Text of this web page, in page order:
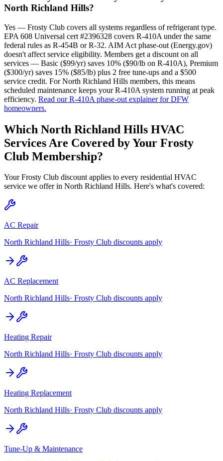
North Richland Hills?
Yes — Frosty Club covers all systems regardless of refrigerant type.
EPA 608 Universal cert #2396328 covers R-410A under the same
federal rules as R-454B or R-32. AIM Act phase-out (Energy.gov)
doesn't affect service eligibility. Members get a discount on all
services — Basic ($99/yr) saves 10% ($90/lb on R-410A), Premium
($300/yr) saves 15% ($85/lb) plus 2 free tune-ups and a $500
service credit. For North Richland Hills members, this means
scheduled maintenance keeps your R-410A system running at peak
efficiency. Read our R-410A phase-out explainer for DFW
homeowners.
Which North Richland Hills HVAC
Services Are Covered by Your Frosty
Club Membership?
Your Frosty Club discount applies to every residential HVAC
service we offer in North Richland Hills. Here's what's covered:
AC Repair
North Richland Hills· Frosty Club discounts apply
AC Replacement
North Richland Hills· Frosty Club discounts apply
Heating Repair
North Richland Hills· Frosty Club discounts apply
Heating Replacement
North Richland Hills· Frosty Club discounts apply
Tune-Up & Maintenance